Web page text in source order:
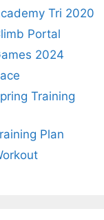
Tri 2020
Portal
2024
Training
Plan